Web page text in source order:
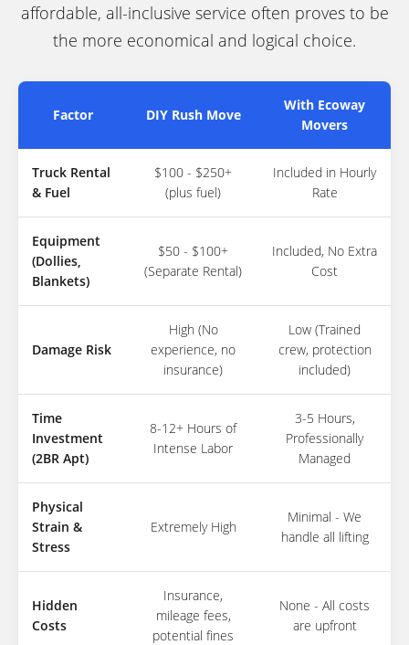
affordable, all-inclusive service often proves to be
the more economical and logical choice.
Factor DIY Rush Move
With Ecoway
Movers
Truck Rental
& Fuel
$100 - $250+
(plus fuel)
Included in Hourly
Rate
Equipment
(Dollies,
Blankets)
$50 - $100+
(Separate Rental)
Included, No Extra
Cost
Damage Risk
High (No
experience, no
insurance)
Low (Trained
crew, protection
included)
Time
Investment
(2BR Apt)
8-12+ Hours of
Intense Labor
3-5 Hours,
Professionally
Managed
Physical
Strain &
Stress
Extremely High
Minimal - We
handle all lifting
Hidden
Costs
Insurance,
mileage fees,
potential fines
None - All costs
are upfront